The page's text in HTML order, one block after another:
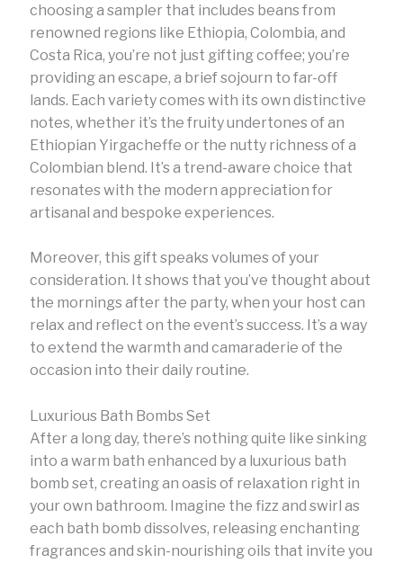
choosing a sampler that includes beans from
renowned regions like Ethiopia, Colombia, and
Costa Rica, you’re not just gifting coffee; you’re
providing an escape, a brief sojourn to far-off
lands. Each variety comes with its own distinctive
notes, whether it’s the fruity undertones of an
Ethiopian Yirgacheffe or the nutty richness of a
Colombian blend. It’s a trend-aware choice that
resonates with the modern appreciation for
artisanal and bespoke experiences.
Moreover, this gift speaks volumes of your
consideration. It shows that you’ve thought about
the mornings after the party, when your host can
relax and reflect on the event’s success. It’s a way
to extend the warmth and camaraderie of the
occasion into their daily routine.
Luxurious Bath Bombs Set
After a long day, there’s nothing quite like sinking
into a warm bath enhanced by a luxurious bath
bomb set, creating an oasis of relaxation right in
your own bathroom. Imagine the fizz and swirl as
each bath bomb dissolves, releasing enchanting
fragrances and skin-nourishing oils that invite you